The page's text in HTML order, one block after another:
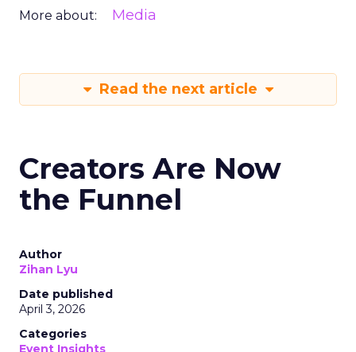
More about: Media
Read the next article
Creators Are Now
the Funnel
Author
Zihan Lyu
Date published
April 3, 2026
Categories
Event Insights